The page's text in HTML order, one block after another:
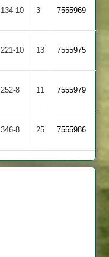
134-10 3 7555969
221-10 13 7555975
252-8 11 7555979
346-8 25 7555986